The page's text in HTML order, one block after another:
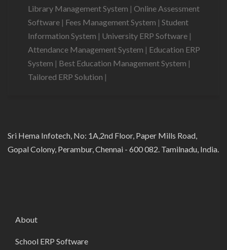
Library Management System | Online Assessment
Software | Fees Management System | Student
Information System | University ERP Software |
Attendance Management System | Education ERP
System | Best Education Management System |
Tailored ERP Solution |
Sri Hema Infotech, No: 1A,2nd Floor, Paper Mills Road,
Gopal Colony, Perambur, Chennai - 600 082. Tamilnadu, India.
About
School ERP Software